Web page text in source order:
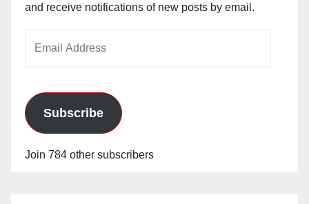
and receive notifications of new posts by email.
Subscribe
Join 784 other subscribers